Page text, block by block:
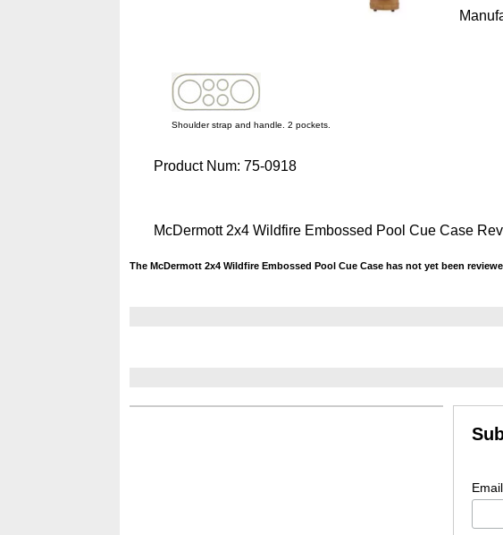
Shoulder strap and handle. 2 pockets.
Product Num: 75-0918
McDermott 2x4 Wildfire Embossed Pool Cue Case
The McDermott 2x4 Wildfire Embossed Pool Cue Case has not yet been